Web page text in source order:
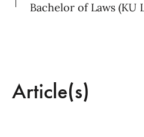
Bachelor of Laws (KU
Article(s)